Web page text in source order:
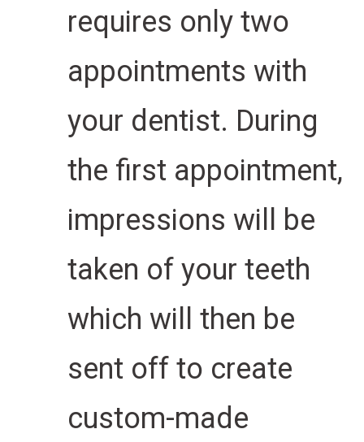
requires only two
appointments with
your dentist. During
the first appointment,
impressions will be
taken of your teeth
which will then be
sent off to create
custom-made